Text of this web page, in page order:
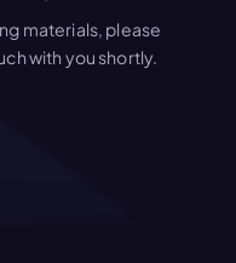
materials, please
with you shortly.